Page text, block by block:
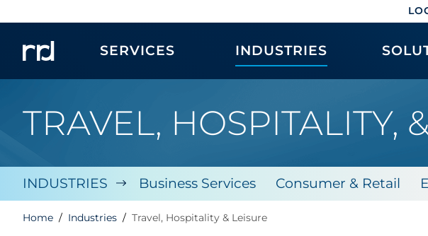
SERVICES INDUSTRIES
TRAVEL, HOSPITALITY,
INDUSTRIES Business Services Consumer & Retail
Home Industries Travel, Hospitality & Leisure